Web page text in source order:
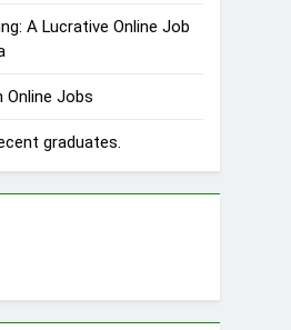
A Lucrative Online Job
Jobs
graduates.